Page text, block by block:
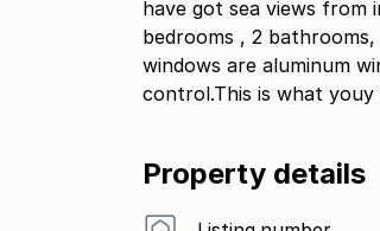
have got sea views from
bedrooms , 2
windows are aluminum
control.This is what
Property details